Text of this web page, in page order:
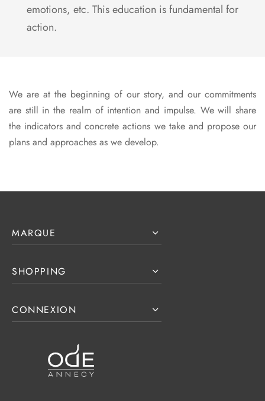
emotions, etc. This education is fundamental for
action.
We are at the beginning of our story, and our commitments
are still in the realm of intention and impulse. We will share
the indicators and concrete actions we take and propose our
plans and approaches as we develop.
MARQUE
SHOPPING
CONNEXION